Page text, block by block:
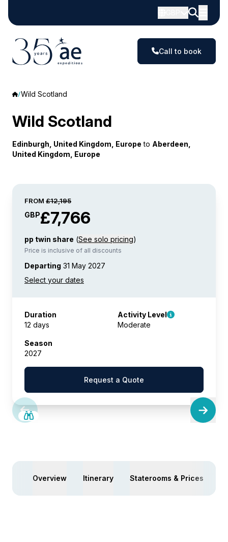
Call to book
Wild Scotland
Wild Scotland
Edinburgh, United Kingdom, Europe to Aberdeen,
United Kingdom, Europe
FROM £12,195
GBP£7,766
pp twin share (See solo pricing)
Price is inclusive of all discounts
Departing 31 May 2027
Duration
12 days
Activity Level
Moderate
Season
2027
Request a Quote
SAVE UP TO 15%
Overview Itinerary Staterooms & Prices